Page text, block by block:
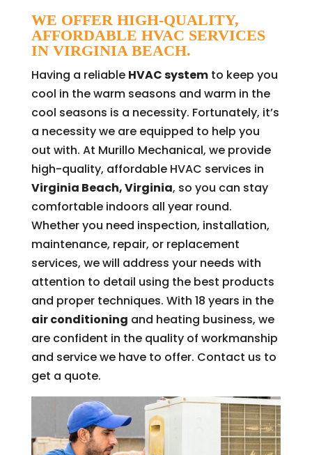
WE OFFER HIGH-QUALITY,
AFFORDABLE HVAC SERVICES
IN VIRGINIA BEACH.
Having a reliable HVAC systemto keep you
cool in the warm seasons and warm in the
cool seasons is a necessity. Fortunately, it’s
a necessity we are equipped to help you
out with. At Murillo Mechanical, we provide
high-quality, affordable HVAC services in
Virginia Beach, Virginia, so you can stay
comfortable indoors all year round.
Whether you need inspection, installation,
maintenance, repair, or replacement
services, we will address your needs with
attention to detail using the best products
and proper techniques. With 18 years in the
air conditioning and heating business, we
are confident in the quality of workmanship
and service we have to offer. Contact us to
get a quote.